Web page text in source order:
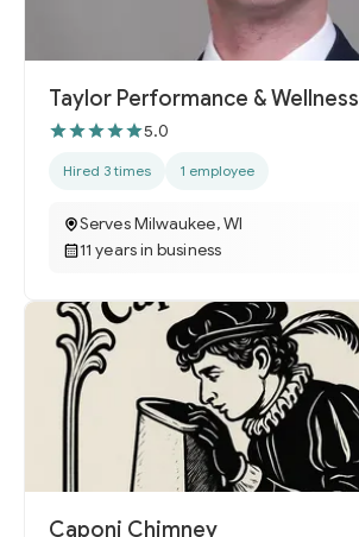
Taylor Performance & Wellness
5.0
Hired 3 times 1 employee
Serves Milwaukee, WI
11 years in business
Caponi Chimney